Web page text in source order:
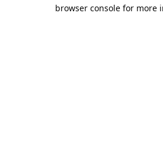
browser console for more